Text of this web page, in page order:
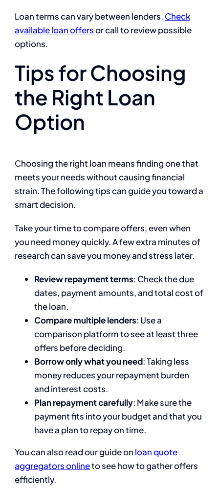
Loan terms can vary between lenders. Check
available loan offersor call to review possible
options.
Tips for Choosing
the Right Loan
Option
Choosing the right loan means finding one that
meets your needs without causing financial
strain. The following tips can guide you toward a
smart decision.
Take your time to compare offers, even when
you need money quickly. A few extra minutes of
research can save you money and stress later.
Review repayment terms: Check the due
dates, payment amounts, and total cost of
the loan.
Compare multiple lenders: Use a
comparison platform to see at least three
offers before deciding.
Borrow only what you need: Taking less
money reduces your repayment burden
and interest costs.
Plan repayment carefully: Make sure the
payment fits into your budget and that you
have a plan to repay on time.
You can also read our guide on loan quote
aggregators onlineto see how to gather offers
efficiently.